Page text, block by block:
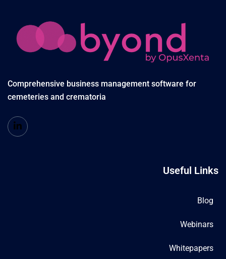
Comprehensive business management software for
cemeteries and crematoria
Useful Links
Blog
Webinars
Whitepapers